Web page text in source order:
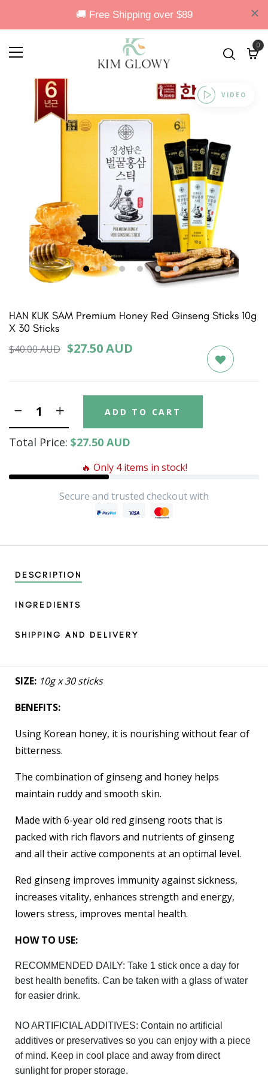
0
VIDEO
1 2 3 4 5 6
HAN KUK SAM Premium Honey Red Ginseng Sticks 10g
X 30 Sticks
$40.00 AUD $27.50 AUD
ADD TO CART
Total Price: $27.50 AUD
🔥 Only 4 items in stock!
Secure and trusted checkout with
DESCRIPTION
INGREDIENTS
SHIPPING AND DELIVERY
SIZE: 10g x 30 sticks
BENEFITS:
Using Korean honey, it is nourishing without fear of
bitterness.
The combination of ginseng and honey helps
maintain ruddy and smooth skin.
Made with 6-year old red ginseng roots that is
packed with rich flavors and nutrients of ginseng
and all their active components at an optimal level.
Red ginseng improves immunity against sickness,
increases vitality, enhances strength and energy,
lowers stress, improves mental health.
HOW TO USE:
RECOMMENDED DAILY: Take 1 stick once a day for
best health benefits. Can be taken with a glass of water
for easier drink.
NO ARTIFICIAL ADDITIVES: Contain no artificial
additives or preservatives so you can enjoy with a piece
of mind. Keep in cool place and away from direct
sunlight for proper storage.